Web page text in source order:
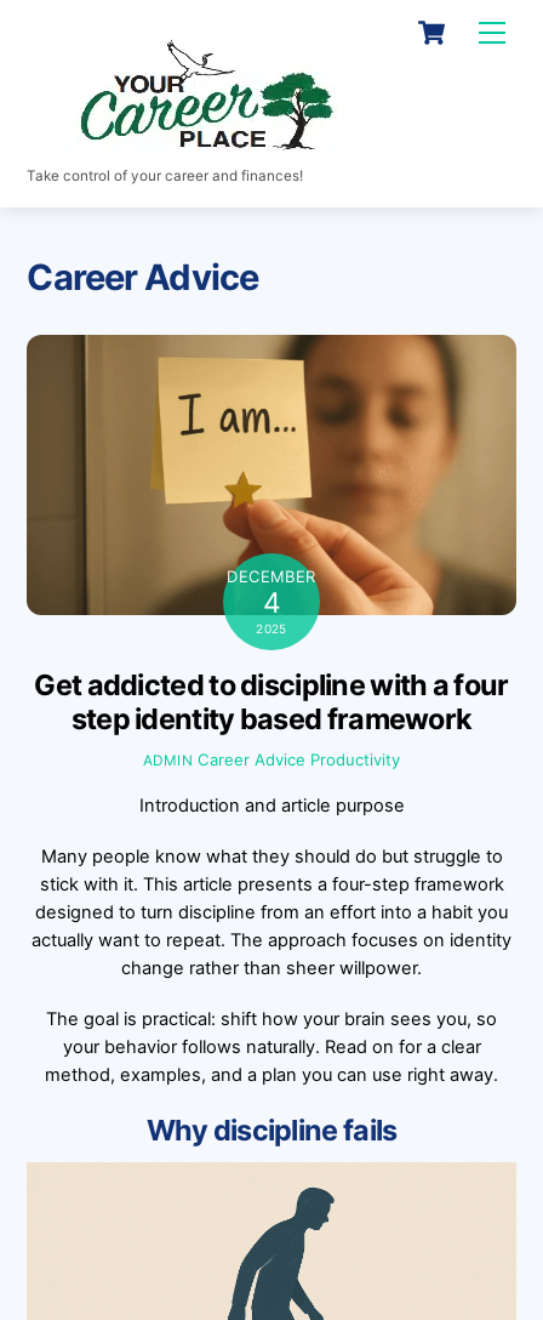
Cart
Take control of your career and finances!
Career Advice
DECEMBER
4
2025
Get addicted to discipline with a four
step identity based framework
ADMIN Career Advice Productivity
Introduction and article purpose
Many people know what they should do but struggle to
stick with it. This article presents a four-step framework
designed to turn discipline from an effort into a habit you
actually want to repeat. The approach focuses on identity
change rather than sheer willpower.
The goal is practical: shift how your brain sees you, so
your behavior follows naturally. Read on for a clear
method, examples, and a plan you can use right away.
Why discipline fails